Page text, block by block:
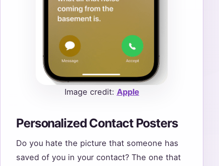
Image credit: Apple
Personalized Contact Posters
Do you hate the picture that someone has
saved of you in your contact? The one that